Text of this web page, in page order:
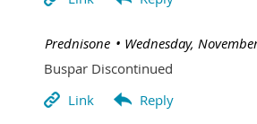
Wednesday,
| Prednisone
Buspar Discontinued